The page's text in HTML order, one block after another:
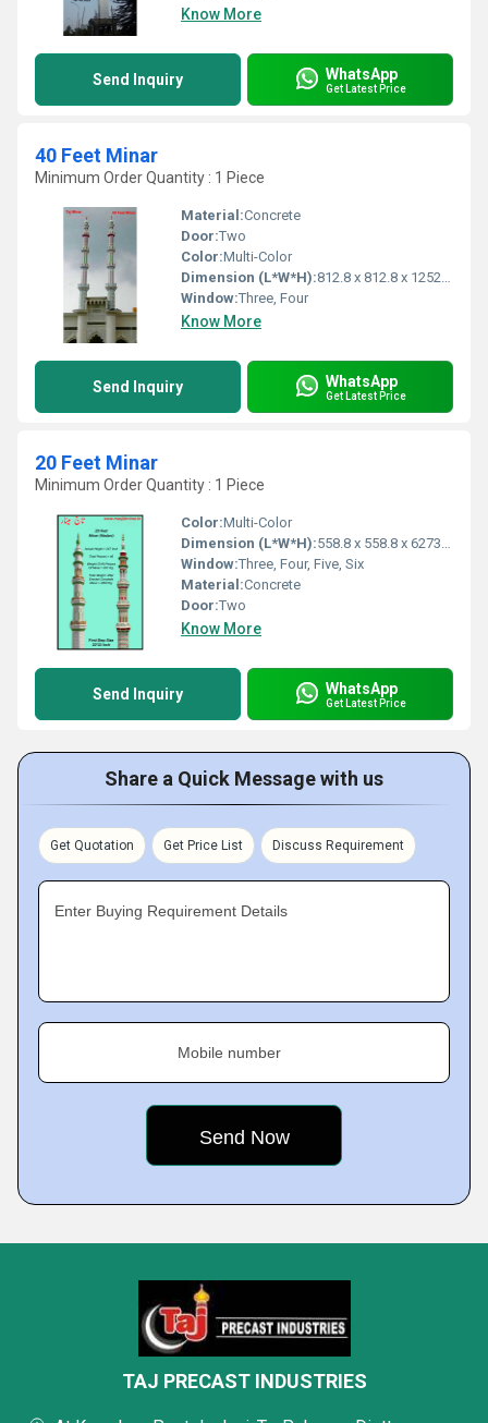
Know More
Send Inquiry WhatsApp
Get Latest Price
40 Feet Minar
Minimum Order Quantity : 1 Piece
Material:Concrete
Door:Two
Color:Multi-Color
Dimension (L*W*H):812.8 x 812.8 x 12522.2 Millimeter (mm)
Window:Three, Four
Know More
Send Inquiry WhatsApp
Get Latest Price
20 Feet Minar
Minimum Order Quantity : 1 Piece
Color:Multi-Color
Dimension (L*W*H):558.8 x 558.8 x 6273.8 Millimeter (mm)
Window:Three, Four, Five, Six
Material:Concrete
Door:Two
Know More
Send Inquiry WhatsApp
Get Latest Price
Share a Quick Message with us
Get Quotation Get Price List Discuss Requirement
Enter Buying Requirement Details
Mobile number
TAJ PRECAST INDUSTRIES